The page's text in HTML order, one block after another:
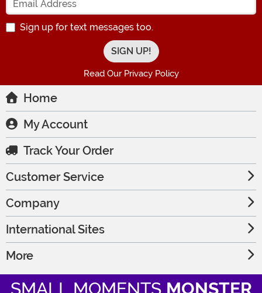
Sign up for text messages too.
Read Our Privacy Policy
Home
My Account
Track Your Order
Customer Service
Company
International Sites
More
SMALL MOMENTS MONSTER